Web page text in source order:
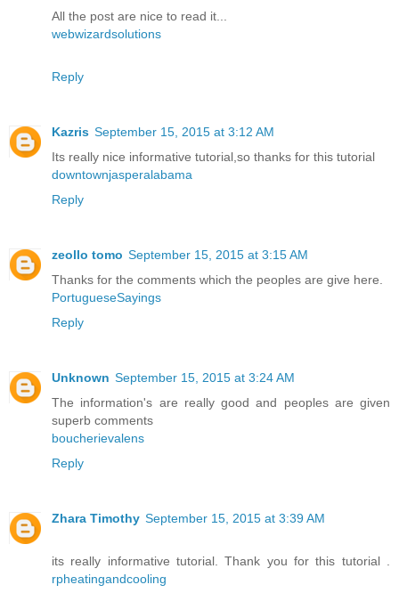
All the post are nice to read it...
webwizardsolutions
Reply
Kazris September 15, 2015 at 3:12 AM
Its really nice informative tutorial,so thanks for this tutorial
downtownjasperalabama
Reply
zeollo tomo September 15, 2015 at 3:15 AM
Thanks for the comments which the peoples are give here.
PortugueseSayings
Reply
Unknown September 15, 2015 at 3:24 AM
The information's are really good and peoples are given
superb comments
boucherievalens
Reply
Zhara Timothy September 15, 2015 at 3:39 AM
its really informative tutorial. Thank you for this tutorial .
rpheatingandcooling